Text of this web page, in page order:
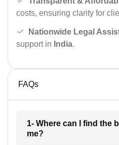
costs, ensuring clarity for
Nationwide Legal
support in India.
FAQs
1- Where can I find the
me?